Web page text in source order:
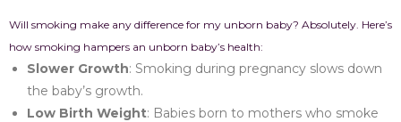
Will smoking make any difference for my unborn baby? Absolutely. Here’s
how smoking hampers an unborn baby’s health:
Slower Growth: Smoking during pregnancy slows down
the baby’s growth.
Low Birth Weight: Babies born to mothers who smoke